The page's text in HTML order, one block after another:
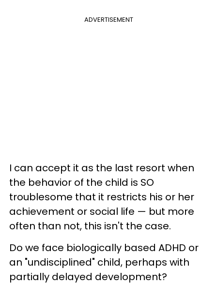
ADVERTISEMENT
I can accept it as the last resort when
the behavior of the child is SO
troublesome that it restricts his or her
achievement or social life — but more
often than not, this isn't the case.
Do we face biologically based ADHD or
an "undisciplined" child, perhaps with
partially delayed development?